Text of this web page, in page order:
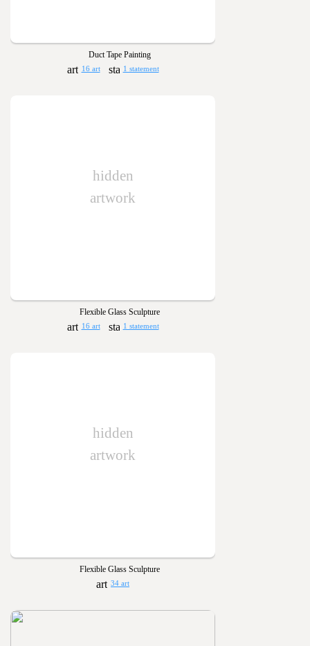
Duct Tape Painting
16 art 1 statement
hidden
artwork
Flexible Glass Sculpture
16 art 1 statement
hidden
artwork
Flexible Glass Sculpture
34 art